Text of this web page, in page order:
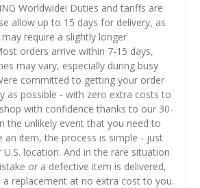
Worldwide! Duties and tariffs are
allow up to 15 days for delivery, as
require a slightly longer
orders arrive within 7-15 days,
may vary, especially during busy
committed to getting your order
as possible - with zero extra costs to
with confidence thanks to our 30-
the unlikely event that you need to
an item, the process is simple - just
location. And in the rare situation
or a defective item is delivered,
replacement at no extra cost to you.